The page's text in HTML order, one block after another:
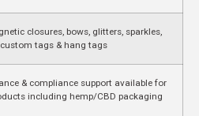
closures, bows, glitters, sparkles,
custom tags & hang tags
& compliance support available for
including hemp/CBD packaging